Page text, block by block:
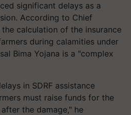
significant delays as a
According to Chief
calculation of the insurance
during calamities under
Bima Yojana is a "complex
in SDRF assistance
must raise funds for the
the damage," he